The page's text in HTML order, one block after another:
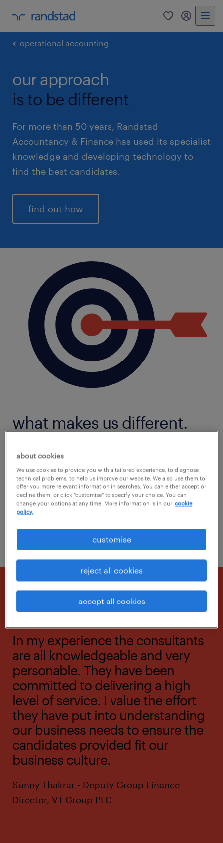
0 my
operational accounting
our approach
is to be different
For more than 50 years, Randstad
Accountancy & Finance has used its specialist
knowledge and developing technology to
find the best candidates.
find out how
what makes us different.
Randstad combines the best technology with
specialist human interaction to solve your
recruitment needs and allow you to succeed.
contact us
In my experience the consultants
are all knowledgeable and very
personable. They have been
committed to delivering a high
level of service. I value the effort
they have put into understanding
our business needs to ensure the
candidates provided fit our
business culture.
Sunny Thakrar - Deputy Group Finance
Director, VT Group PLC
about cookies
We use cookies to provide you with a tailored experience, to diagnose
technical problems, to help us improve our website. We also use them to
offer you more relevant information in searches. You can either accept or
decline them, or click "customise" to specify your choice. You can
change your options at any time. More information is in our cookie
policy.
customise
reject all cookies
accept all cookies